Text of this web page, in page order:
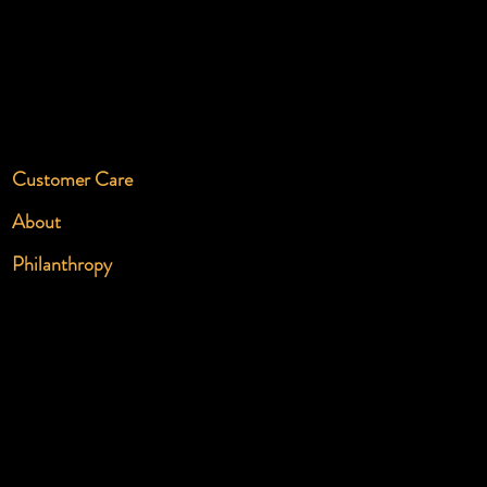
Customer Care
About
Philanthropy